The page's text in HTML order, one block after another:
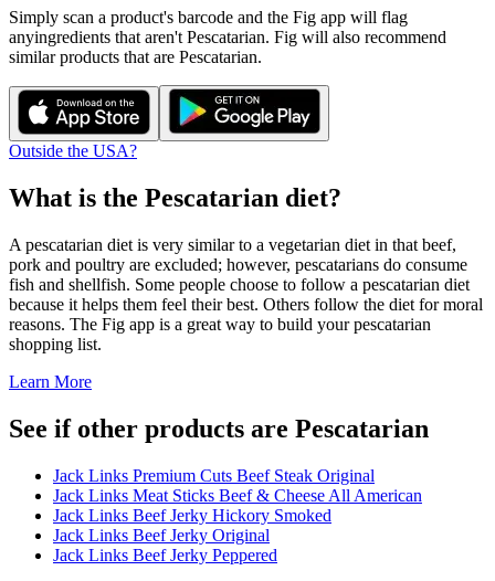
Simply scan a product's barcode and the Fig app will flag
anyingredients that aren't Pescatarian. Fig will also recommend
similar products that are Pescatarian.
Outside the USA?
What is the Pescatarian diet?
A pescatarian diet is very similar to a vegetarian diet in that beef,
pork and poultry are excluded; however, pescatarians do consume
fish and shellfish. Some people choose to follow a pescatarian diet
because it helps them feel their best. Others follow the diet for moral
reasons. The Fig app is a great way to build your pescatarian
shopping list.
Learn More
See if other products are Pescatarian
Jack Links Premium Cuts Beef Steak Original
Jack Links Meat Sticks Beef & Cheese All American
Jack Links Beef Jerky Hickory Smoked
Jack Links Beef Jerky Original
Jack Links Beef Jerky Peppered